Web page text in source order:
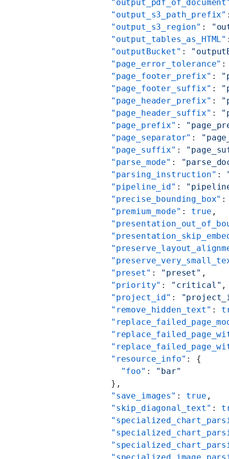
          "output_s3_path_prefix"
          "output_s3_region"
:
          "output_tables_as_HTML"
          "outputBucket"
:
          "page_error_tolerance"
          "page_footer_prefix"
:
          "page_footer_suffix"
:
          "page_header_prefix"
:
          "page_header_suffix"
:
          "page_prefix"
:
          "page_separator"
:
          "page_suffix"
:
          "parse_mode"
:
          "parsing_instruction"
:
          "pipeline_id"
:
          "precise_bounding_box"
          "premium_mode"
: true ,
          "preset"
: "preset" ,
          "priority"
: "critical" ,
          "project_id"
:
          "remove_hidden_text"
:
          "resource_info"
: {
            "foo"
: "bar"
          },
          "save_images"
: true ,
          "skip_diagonal_text"
: